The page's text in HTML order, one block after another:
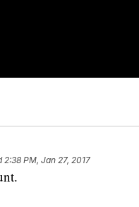
2:38 PM, Jan 27, 2017